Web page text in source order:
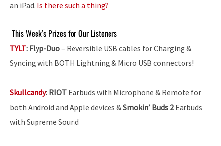
an iPad. Is there such a thing?
This Week’s Prizes for Our Listeners
TYLT: Flyp-Duo– Reversible USB cables for Charging &
Syncing with BOTH Lightning & Micro USB connectors!
Skullcandy: RIOT Earbuds with Microphone & Remote for
both Android and Apple devices &Smokin’ Buds 2Earbuds
with Supreme Sound